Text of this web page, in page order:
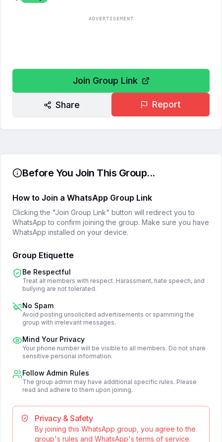
ADVERTISEMENT
Join Group Link
Share Report
Before You Join This Group...
How to Join a WhatsApp Group Link
Clicking the "Join Group Link" button will redirect you to
WhatsApp to confirm joining the group. Make sure you have
WhatsApp installed on your device.
Group Etiquette
Be Respectful
Treat all members with respect. Harassment, hate speech, and
bullying are not tolerated.
No Spam
Avoid posting unsolicited advertisements or spamming the
group with irrelevant messages.
Mind Your Privacy
Your phone number will be visible to all members. Do not share
sensitive personal information.
Follow Admin Rules
The group admin may have additional specific rules. Please
read and adhere to them upon joining.
Privacy & Safety
By joining this WhatsApp group, you agree to the
group's rules and WhatsApp's terms of service.